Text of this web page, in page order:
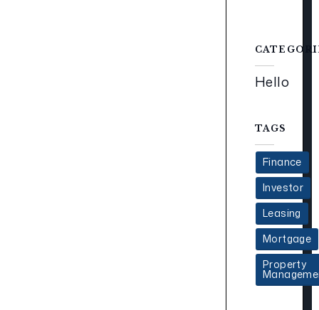
Hello
TAGS
Finance
Investor
Leasing
Mortgage
Property